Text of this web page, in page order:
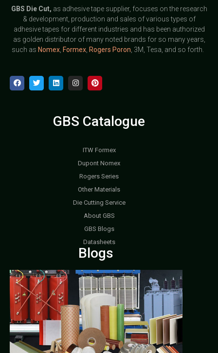
GBS Die Cut, as adhesive tape supplier, focuses on the research
& development, production and sales of various types of
adhesive tapes for different industries and has been authorized
as golden distributor of many noted brands for so many years,
such as Nomex, Formex, Rogers Poron, 3M, Tesa, and so forth.
GBS Catalogue
ITW Formex
Dupont Nomex
Rogers Series
Other Materials
Die Cutting Service
About GBS
GBS Blogs
Datasheets
Blogs